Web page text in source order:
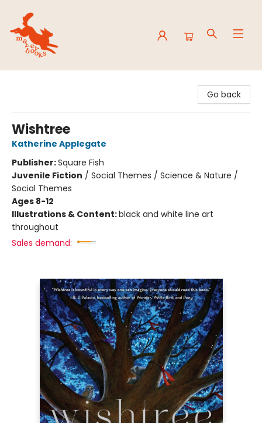
Go back
Wishtree
Katherine Applegate
Publisher:Square Fish
Juvenile Fiction / Social Themes / Science & Nature /
Social Themes
Ages 8-12
Illustrations & Content:black and white line art
throughout
Sales demand: